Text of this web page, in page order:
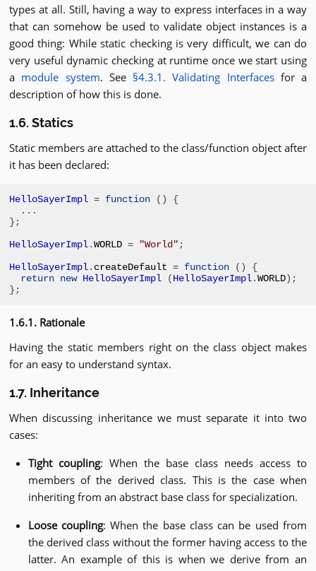
types at all. Still, having a way to express interfaces in a way
that can somehow be used to validate object instances is a
good thing: While static checking is very difficult, we can do
very useful dynamic checking at runtime once we start using
a module system. See §4.3.1. Validating Interfacesfor a
description of how this is done.
1.6. Statics
Static members are attached to the class/function object after
it has been declared:
HelloSayerImpl = function ()
{
...
};
HelloSayerImpl.WORLD = "World" ;
HelloSayerImpl. createDefault = function ()
{
return new HelloSayerImpl (HelloSayerImpl.WORLD);
};
1.6.1. Rationale
Having the static members right on the class object makes
for an easy to understand syntax.
1.7. Inheritance
When discussing inheritance we must separate it into two
cases:
Tight coupling: When the base class needs access to
members of the derived class. This is the case when
inheriting from an abstract base class for specialization.
Loose coupling: When the base class can be used from
the derived class without the former having access to the
latter. An example of this is when we derive from an